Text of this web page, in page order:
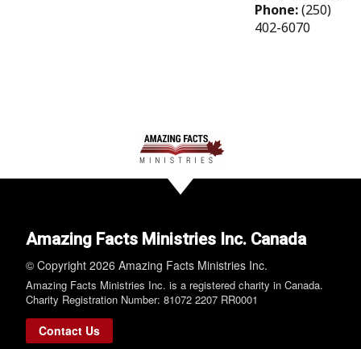
Phone:(250)
402-6070
Amazing Facts Ministries Inc. Canada
© Copyright 2026 Amazing Facts Ministries Inc.
Amazing Facts Ministries Inc. is a registered charity in Canada.
Charity Registration Number: 81072 2207 RR0001
Contact Us